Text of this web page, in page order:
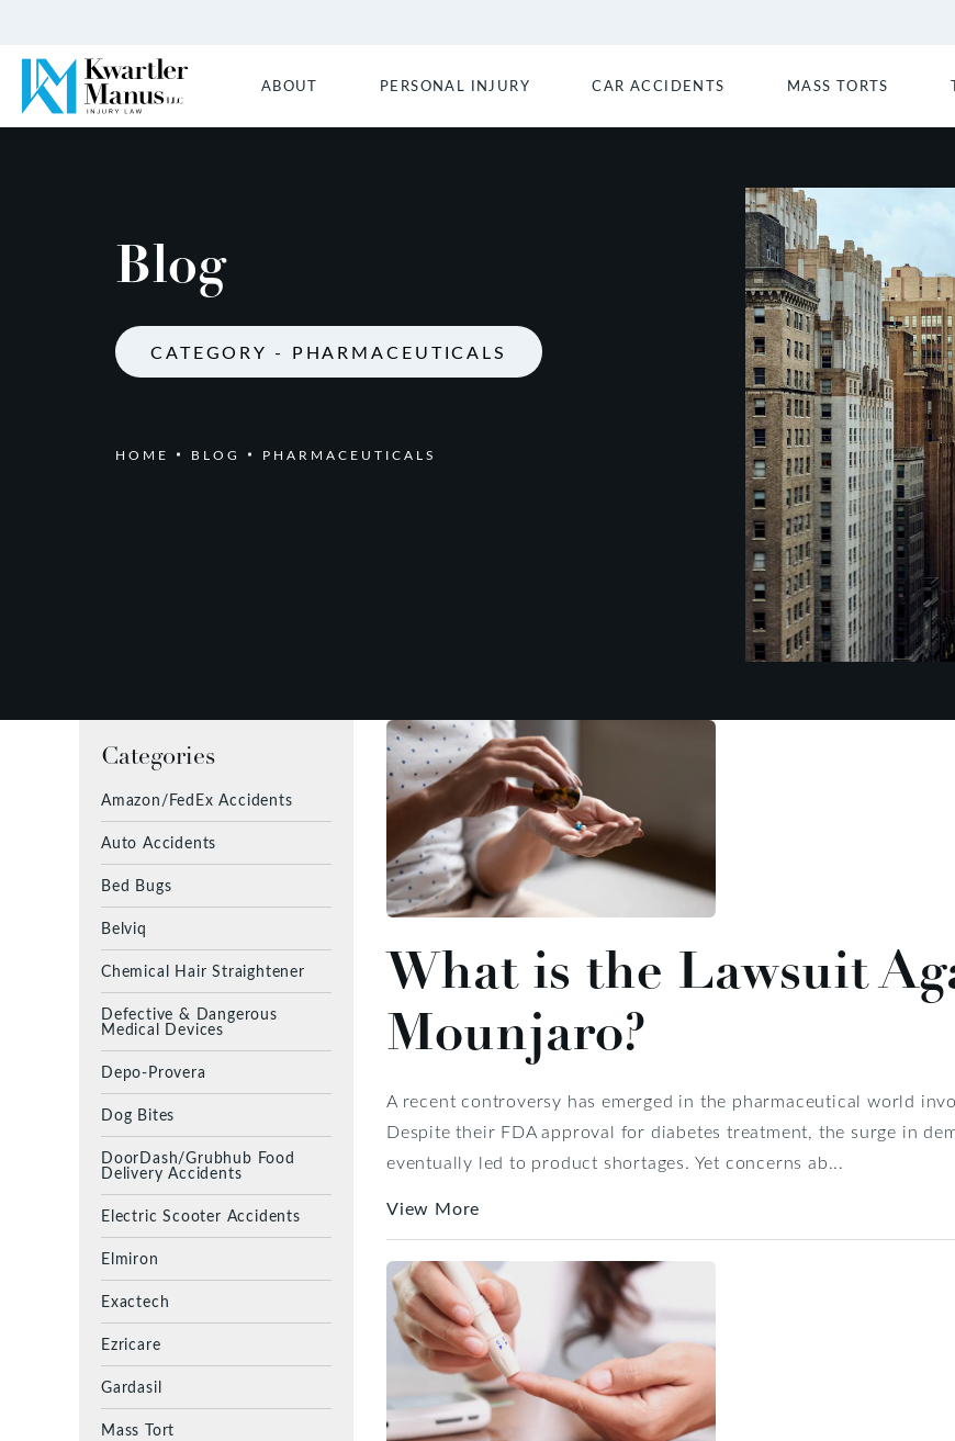
ABOUT PERSONAL INJURY CAR ACCIDENTS MASS TORTS
Blog
CATEGORY - PHARMACEUTICALS
HOME BLOG PHARMACEUTICALS
Categories
Amazon/FedEx Accidents
Auto Accidents
Bed Bugs
Belviq
Chemical Hair Straightener
Defective & Dangerous
Medical Devices
Depo-Provera
Dog Bites
DoorDash/Grubhub Food
Delivery Accidents
Electric Scooter Accidents
Elmiron
Exactech
Ezricare
Gardasil
Mass Tort
What is the Lawsuit
Mounjaro?
A recent controversy has emerged in the pharmaceutical world
Despite their FDA approval for diabetes treatment, the surge in
eventually led to product shortages. Yet concerns ab...
View More